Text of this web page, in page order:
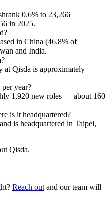
0.6% to 23,266
in 2025.
in China (46.8% of
and India.
at Qisda is approximately
year?
1,920 new roles — about 160
is it headquartered?
and is headquartered in Taipei,
Qisda.
Reach out and our team will